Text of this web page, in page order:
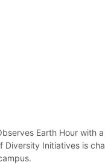
Earth Hour with
Diversity Initiatives is